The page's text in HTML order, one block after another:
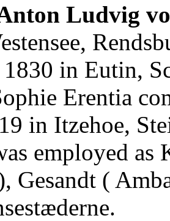
Ludvig
in Eutin,
Erentia
in Itzehoe,
employed as
Gesandt (